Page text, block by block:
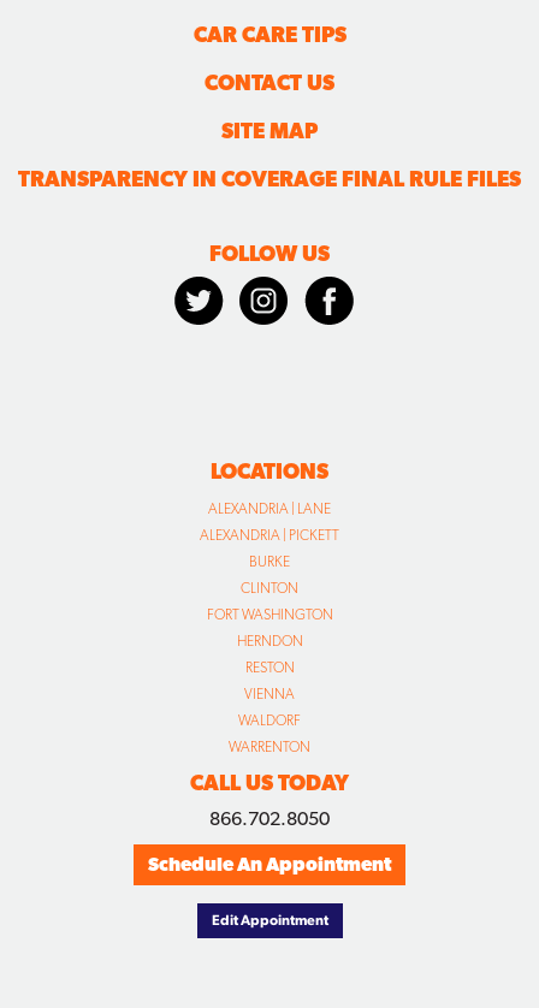
CAR CARE TIPS
CONTACT US
SITE MAP
TRANSPARENCY IN COVERAGE FINAL RULE FILES
FOLLOW US
LOCATIONS
ALEXANDRIA | LANE
ALEXANDRIA | PICKETT
BURKE
CLINTON
FORT WASHINGTON
HERNDON
RESTON
VIENNA
WALDORF
WARRENTON
CALL US TODAY
866.702.8050
Schedule An Appointment
Edit Appointment